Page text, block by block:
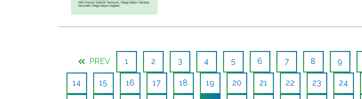
PREV 1 2 3 4 5 6 7 8 9
14 15 16 17 18 19 20 21 22 23 24